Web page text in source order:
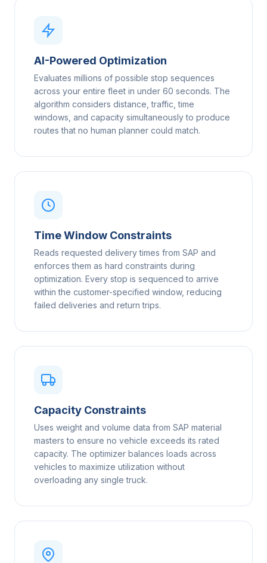
AI-Powered Optimization
Evaluates millions of possible stop sequences
across your entire fleet in under 60 seconds. The
algorithm considers distance, traffic, time
windows, and capacity simultaneously to produce
routes that no human planner could match.
Time Window Constraints
Reads requested delivery times from SAP and
enforces them as hard constraints during
optimization. Every stop is sequenced to arrive
within the customer-specified window, reducing
failed deliveries and return trips.
Capacity Constraints
Uses weight and volume data from SAP material
masters to ensure no vehicle exceeds its rated
capacity. The optimizer balances loads across
vehicles to maximize utilization without
overloading any single truck.